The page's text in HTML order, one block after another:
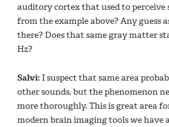
auditory cortex that used to perceive
from the example above? Any guess
there? Does that same gray matter
Hz?
Salvi: I suspect that same area
other sounds, but the phenomenon
more thoroughly. This is great area
modern brain imaging tools we have